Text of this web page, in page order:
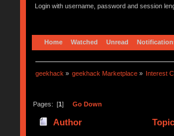
Login with username, password and session
Home Watched Unread
geekhack » geekhack Marketplace » Interest
Pages: [1] Go Down
Author